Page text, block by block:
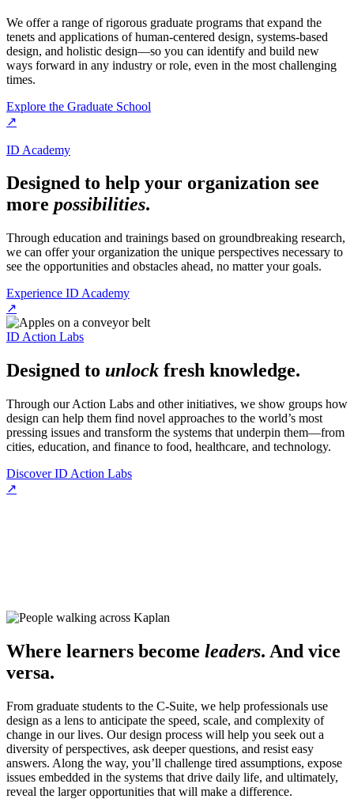
We offer a range of rigorous graduate programs that expand the
tenets and applications of human-centered design, systems-based
design, and holistic design—so you can identify and build new
ways forward in any industry or role, even in the most challenging
times.
Explore the Graduate School
↗
ID Academy
Designed to help your organization see
more possibilities.
Through education and trainings based on groundbreaking research,
we can offer your organization the unique perspectives necessary to
see the opportunities and obstacles ahead, no matter your goals.
Experience ID Academy
↗
ID Action Labs
Designed to unlock fresh knowledge.
Through our Action Labs and other initiatives, we show groups how
design can help them find novel approaches to the world’s most
pressing issues and transform the systems that underpin them—from
cities, education, and finance to food, healthcare, and technology.
Discover ID Action Labs
↗
Where learners become leaders. And vice
versa.
From graduate students to the C-Suite, we help professionals use
design as a lens to anticipate the speed, scale, and complexity of
change in our lives. Our design process will help you seek out a
diversity of perspectives, ask deeper questions, and resist easy
answers. Along the way, you’ll challenge tired assumptions, expose
issues embedded in the systems that drive daily life, and ultimately,
reveal the larger opportunities that will make a difference.